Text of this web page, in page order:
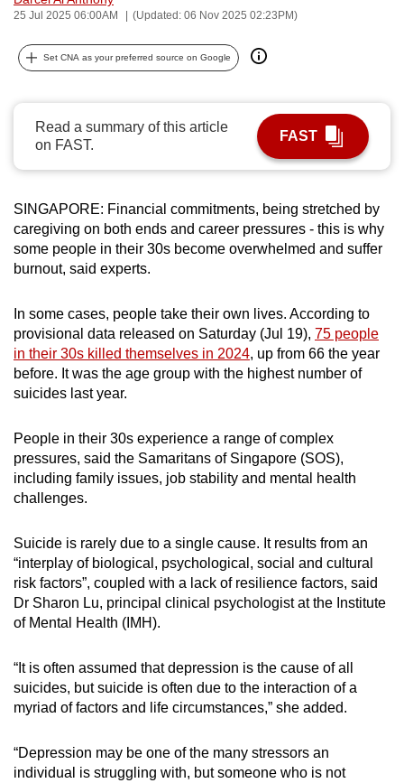
25 Jul 2025 06:00AM (Updated: 06 Nov 2025 02:23PM)
Set CNA as your preferred source on Google
Read a summary of this article
on FAST.
FAST
SINGAPORE: Financial commitments, being stretched by
caregiving on both ends and career pressures - this is why
some people in their 30s become overwhelmed and suffer
burnout, said experts.
In some cases, people take their own lives. According to
provisional data released on Saturday (Jul 19), 75 people
in their 30s killed themselves in 2024, up from 66 the year
before. It was the age group with the highest number of
suicides last year.
People in their 30s experience a range of complex
pressures, said the Samaritans of Singapore (SOS),
including family issues, job stability and mental health
challenges.
Suicide is rarely due to a single cause. It results from an
“interplay of biological, psychological, social and cultural
risk factors”, coupled with a lack of resilience factors, said
Dr Sharon Lu, principal clinical psychologist at the Institute
of Mental Health (IMH).
“It is often assumed that depression is the cause of all
suicides, but suicide is often due to the interaction of a
myriad of factors and life circumstances,” she added.
“Depression may be one of the many stressors an
individual is struggling with, but someone who is not
can
possibly
be.
To
continue,
upgrade
to
supported
browser
or,
the
finest
experience,
download
the
app.
Upgraded
still
having
issues?
Contact
us